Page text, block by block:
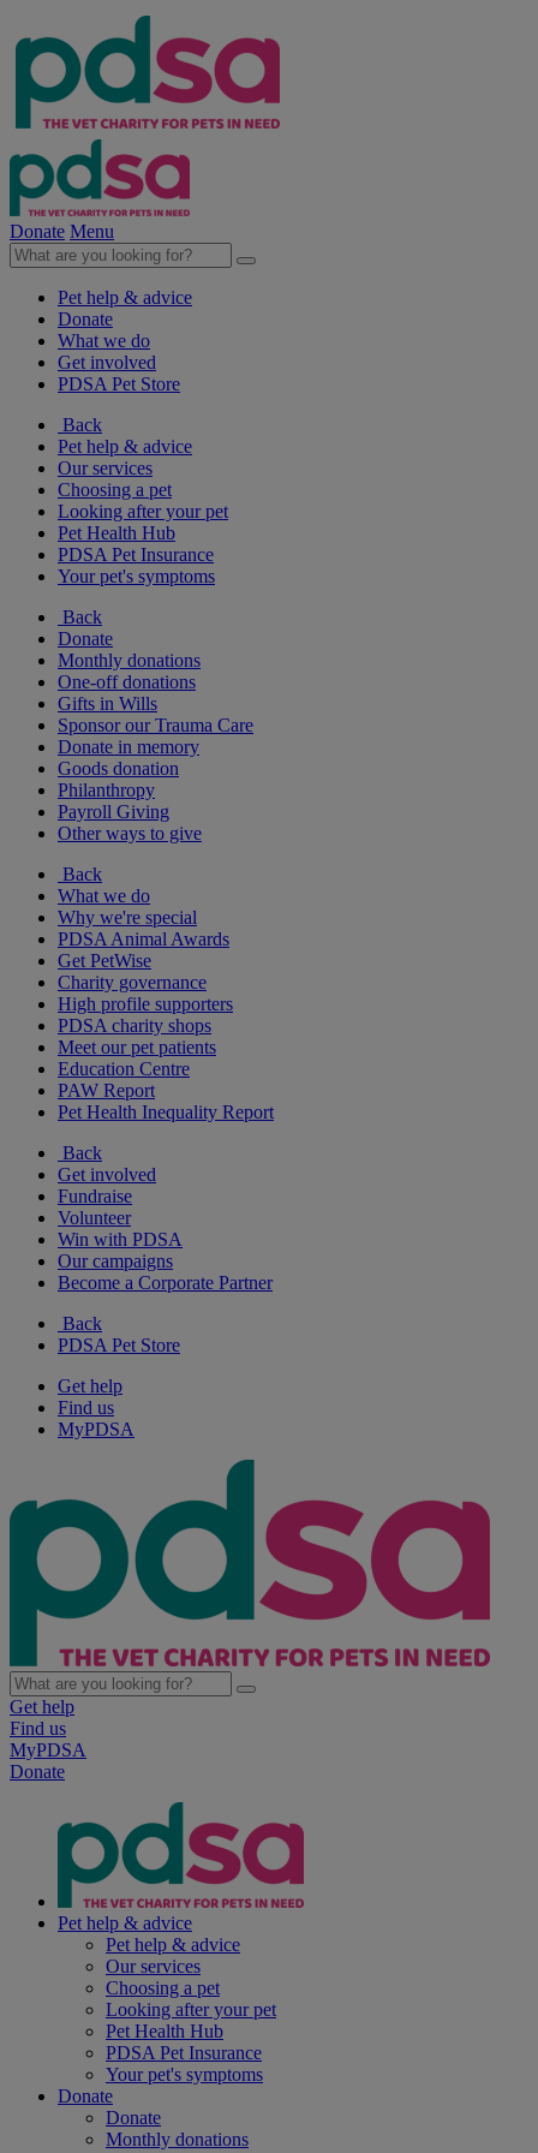
Donate Menu
Pet help & advice
Donate
What we do
Get involved
PDSA Pet Store
Back
Pet help & advice
Our services
Choosing a pet
Looking after your pet
Pet Health Hub
PDSA Pet Insurance
Your pet's symptoms
Back
Donate
Monthly donations
One-off donations
Gifts in Wills
Sponsor our Trauma Care
Donate in memory
Goods donation
Philanthropy
Payroll Giving
Other ways to give
Back
What we do
Why we're special
PDSA Animal Awards
Get PetWise
Charity governance
High profile supporters
PDSA charity shops
Meet our pet patients
Education Centre
PAW Report
Pet Health Inequality Report
Back
Get involved
Fundraise
Volunteer
Win with PDSA
Our campaigns
Become a Corporate Partner
Back
PDSA Pet Store
Get help
Find us
MyPDSA
Get help
Find us
MyPDSA
Donate
Pet help & advice
Pet help & advice
Our services
Choosing a pet
Looking after your pet
Pet Health Hub
PDSA Pet Insurance
Your pet's symptoms
Donate
Donate
Monthly donations